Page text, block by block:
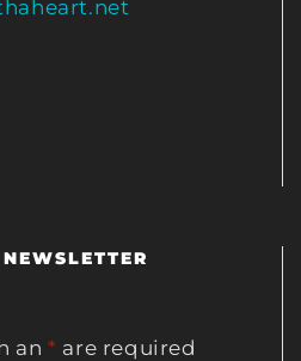
an* are required